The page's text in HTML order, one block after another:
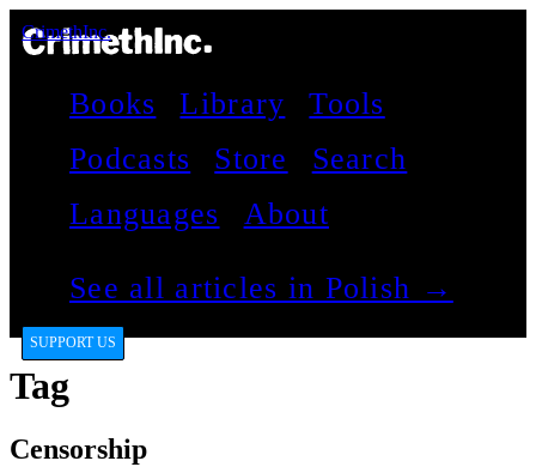
CrimethInc.
Books Library
Tools
Podcasts
Store
Search
Languages
About
See all articles in Polish →
SUPPORT US
Tag
Censorship